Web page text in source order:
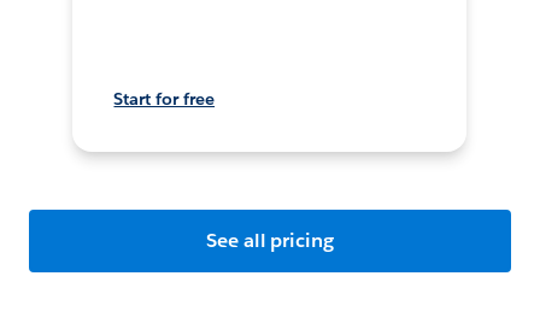
Start for free
See all pricing